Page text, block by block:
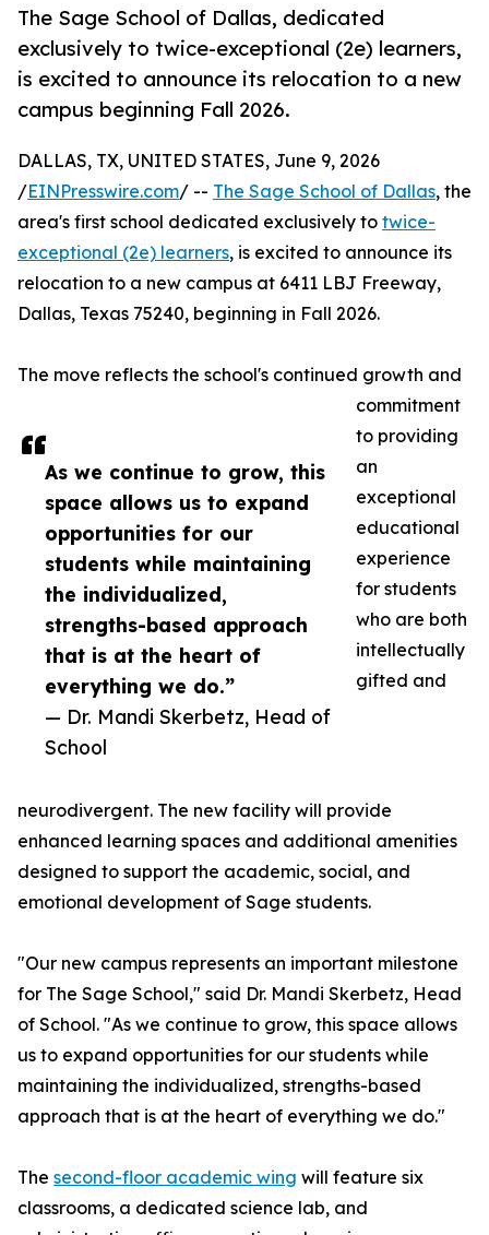
The Sage School of Dallas, dedicated
exclusively to twice-exceptional (2e) learners,
is excited to announce its relocation to a new
campus beginning Fall 2026.
As we continue to grow, this
space allows us to expand
opportunities for our
students while maintaining
the individualized,
strengths-based approach
that is at the heart of
everything we do.”
— Dr. Mandi Skerbetz, Head of
School
DALLAS, TX, UNITED STATES, June 9, 2026
/EINPresswire.com/ -- The Sage School of Dallas, the
area's first school dedicated exclusively to twice-
exceptional (2e) learners, is excited to announce its
relocation to a new campus at 6411 LBJ Freeway,
Dallas, Texas 75240, beginning in Fall 2026.
The move reflects the school's continued growth and
commitment
to providing
an
exceptional
educational
experience
for students
who are both
intellectually
gifted and
neurodivergent. The new facility will provide
enhanced learning spaces and additional amenities
designed to support the academic, social, and
emotional development of Sage students.
"Our new campus represents an important milestone
for The Sage School," said Dr. Mandi Skerbetz, Head
of School. "As we continue to grow, this space allows
us to expand opportunities for our students while
maintaining the individualized, strengths-based
approach that is at the heart of everything we do."
The second-floor academic wing will feature six
classrooms, a dedicated science lab, and